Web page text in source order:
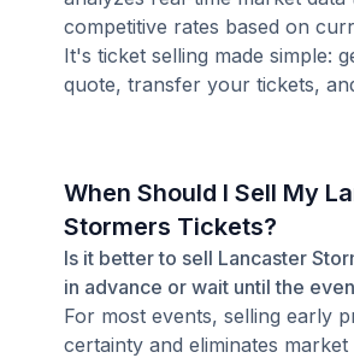
competitive rates based on
It's ticket selling made simple:
quote, transfer your tickets,
When Should I Sell My
Stormers Tickets?
Is it better to sell Lancaster
in advance or wait until the
For most events, selling early
certainty and eliminates